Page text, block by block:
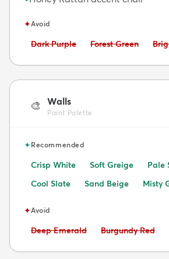
✦Avoid
Avoid:
Dark Purple Avoid:
Forest Green
🎨 Walls
Paint Palette
✦Recommended
Crisp White Soft Greige
Pale
Cool Slate
Sand Beige Misty
✦Avoid
Avoid:
Deep Emerald Avoid:
Burgundy Red